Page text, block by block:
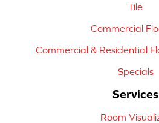
Tile
Commercial
Commercial & Residential
Specials
Services
Room